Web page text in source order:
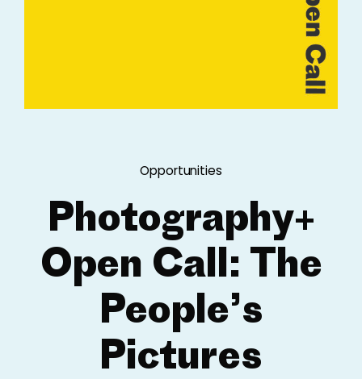
Opportunities
Photography+
Open Call: The
People’s
Pictures